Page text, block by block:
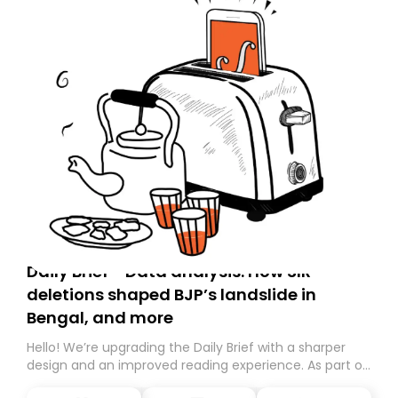
Daily Brief - Data analysis: How SIR
deletions shaped BJP’s landslide in
Bengal, and more
Hello! We’re upgrading the Daily Brief with a sharper
design and an improved reading experience. As part of